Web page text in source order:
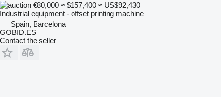
€80,000 ≈ $157,400 ≈ US$92,430
Industrial equipment - offset printing machine
Spain, Barcelona
GOBID.ES
Contact the seller